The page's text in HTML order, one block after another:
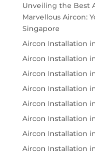
Unveiling the Best
Marvellous Aircon:
Singapore
Aircon Installation
Aircon Installation
Aircon Installation
Aircon Installation
Aircon Installation
Aircon Installation
Aircon Installation
Aircon Installation